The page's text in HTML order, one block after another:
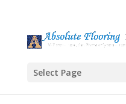
Select Page